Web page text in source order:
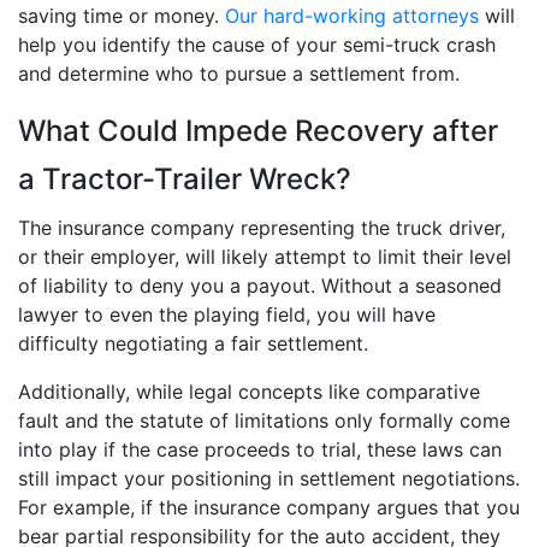
saving time or money. Our hard-working attorneys will
help you identify the cause of your semi-truck crash
and determine who to pursue a settlement from.
What Could Impede Recovery after
a Tractor-Trailer Wreck?
The insurance company representing the truck driver,
or their employer, will likely attempt to limit their level
of liability to deny you a payout. Without a seasoned
lawyer to even the playing field, you will have
difficulty negotiating a fair settlement.
Additionally, while legal concepts like comparative
fault and the statute of limitations only formally come
into play if the case proceeds to trial, these laws can
still impact your positioning in settlement negotiations.
For example, if the insurance company argues that you
bear partial responsibility for the auto accident, they